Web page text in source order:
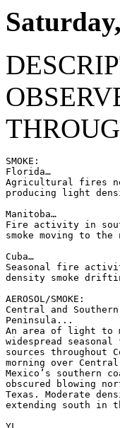
SMOKE:
Florida…
Agricultural fires
producing light
Manitoba…
Fire activity in
smoke moving to the
Cuba…
Seasonal fire
density smoke
AEROSOL/SMOKE:
Central and
Peninsula...
An area of light to
widespread
sources throughout
morning over
Mexico’s southern
obscured blowing
Texas. Moderate
extending south in